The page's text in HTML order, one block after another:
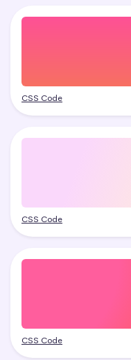
CSS Code
CSS Code
CSS Code